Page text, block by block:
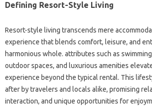
Defining Resort-Style Living
Resort-style living transcends mere
experience that blends comfort, leisure, and
harmonious whole. attributes such as
outdoor spaces, and luxurious amenities
experience beyond the typical rental. This
after by travelers and locals alike, promising
interaction, and unique opportunities for